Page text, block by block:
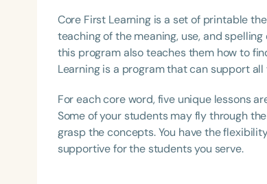
Core First Learning is a set of printable
teaching of the meaning, use, and
this program also teaches them how to
Learning is a program that can support
For each core word, five unique lessons
Some of your students may fly through
grasp the concepts. You have the
supportive for the students you serve.